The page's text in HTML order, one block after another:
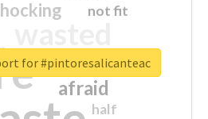
sorry
afraid
not fit
half
closed
for #pintoresalicanteac